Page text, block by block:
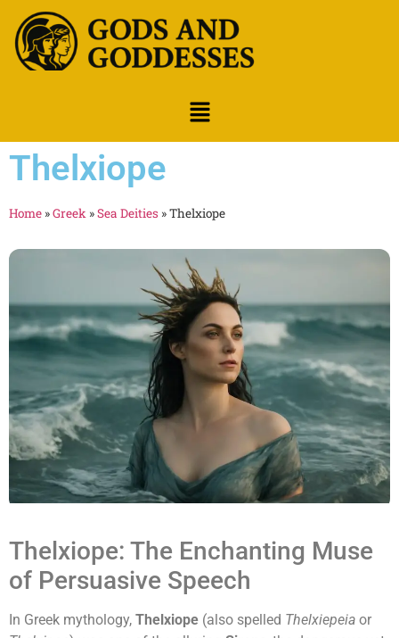
Thelxiope
Home »Greek »Sea Deities »Thelxiope
Thelxiope: The Enchanting Muse
of Persuasive Speech
In Greek mythology, Thelxiope (also spelled Thelxiepeia or